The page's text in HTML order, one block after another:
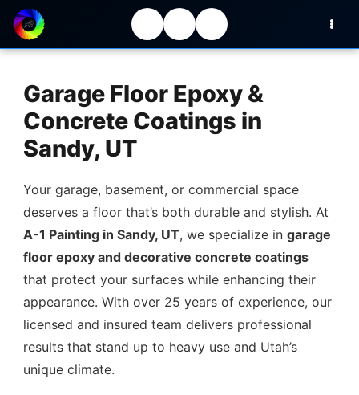
Garage Floor Epoxy &
Concrete Coatings in
Sandy, UT
Your garage, basement, or commercial space
deserves a floor that’s both durable and stylish. At
A-1 Painting in Sandy, UT, we specialize ingarage
floor epoxy and decorative concrete coatings
that protect your surfaces while enhancing their
appearance. With over 25 years of experience, our
licensed and insured team delivers professional
results that stand up to heavy use and Utah’s
unique climate.